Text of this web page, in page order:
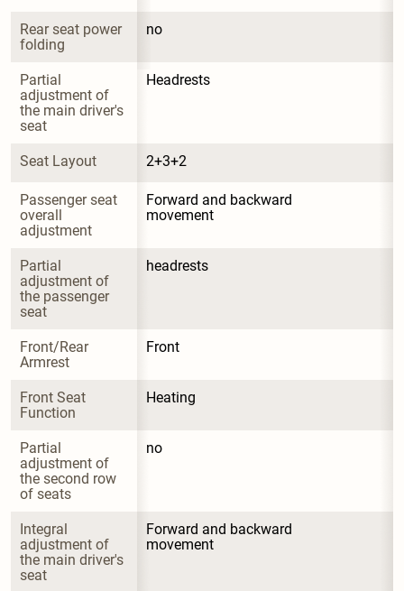
Rear seat power
folding
no
Partial
adjustment of
the main driver's
seat
Headrests
Seat Layout 2+3+2
Passenger seat
overall
adjustment
Forward and backward
movement
Partial
adjustment of
the passenger
seat
headrests
Front/Rear
Armrest
Front
Front Seat
Function
Heating
Partial
adjustment of
the second row
of seats
no
Integral
adjustment of
the main driver's
seat
Forward and backward
movement